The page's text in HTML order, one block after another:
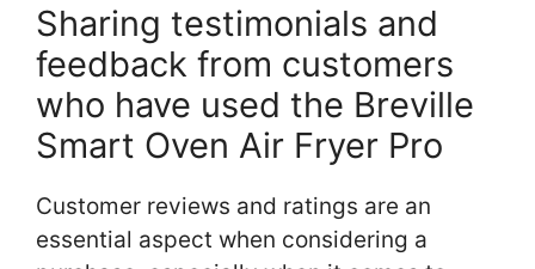
Sharing testimonials and
feedback from customers
who have used the Breville
Smart Oven Air Fryer Pro
Customer reviews and ratings are an
essential aspect when considering a